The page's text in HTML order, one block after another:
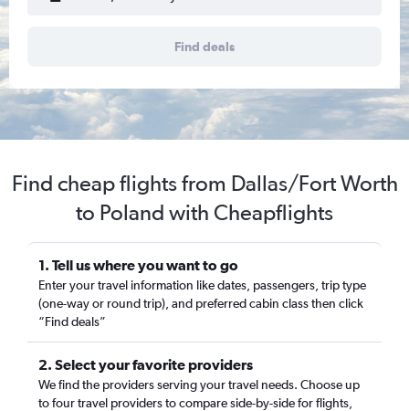
Find deals
Find cheap flights from Dallas/Fort Worth
to Poland with Cheapflights
1. Tell us where you want to go
Enter your travel information like dates, passengers, trip type
(one-way or round trip), and preferred cabin class then click
“Find deals”
2. Select your favorite providers
We find the providers serving your travel needs. Choose up
to four travel providers to compare side-by-side for flights,